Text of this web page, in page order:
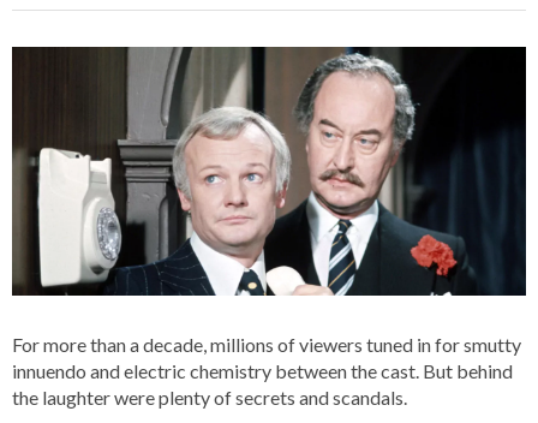
For more than a decade, millions of viewers tuned in for smutty
innuendo and electric chemistry between the cast. But behind
the laughter were plenty of secrets and scandals.